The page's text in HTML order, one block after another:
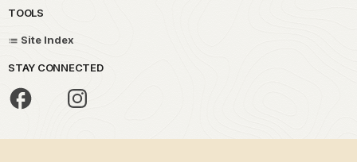
TOOLS
Site Index
STAY CONNECTED